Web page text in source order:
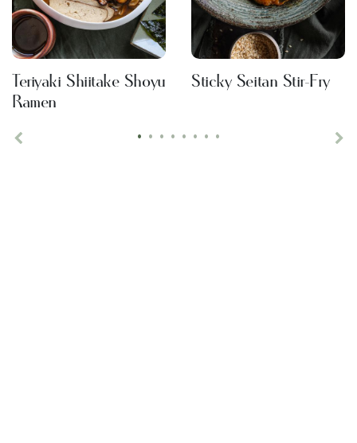
• • • • • • • •
Teriyaki Shiitake Shoyu
Ramen
Sticky Seitan Stir-Fry